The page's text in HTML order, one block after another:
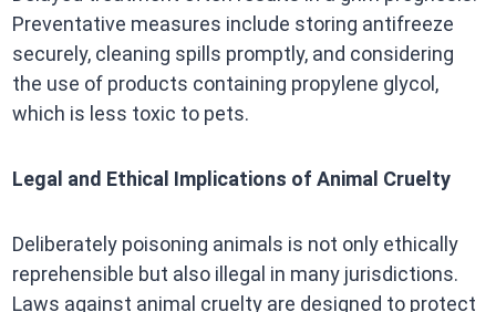
Preventative measures include storing antifreeze
securely, cleaning spills promptly, and considering
the use of products containing propylene glycol,
which is less toxic to pets. ​
Legal and Ethical Implications of Animal Cruelty
Deliberately poisoning animals is not only ethically
reprehensible but also illegal in many jurisdictions.
Laws against animal cruelty are designed to protect